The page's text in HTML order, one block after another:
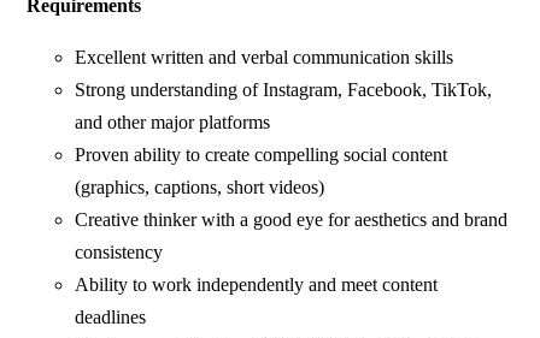
Requirements
Excellent written and verbal communication skills
Strong understanding of Instagram, Facebook, TikTok,
and other major platforms
Proven ability to create compelling social content
(graphics, captions, short videos)
Creative thinker with a good eye for aesthetics and brand
consistency
Ability to work independently and meet content
deadlines